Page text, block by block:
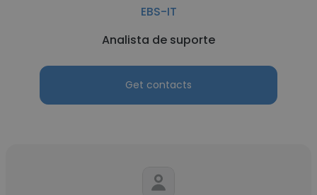
EBS-IT
Analista de suporte
Get contacts